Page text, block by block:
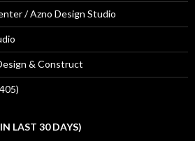
/ Azno Design Studio
& Construct
LAST 30 DAYS)